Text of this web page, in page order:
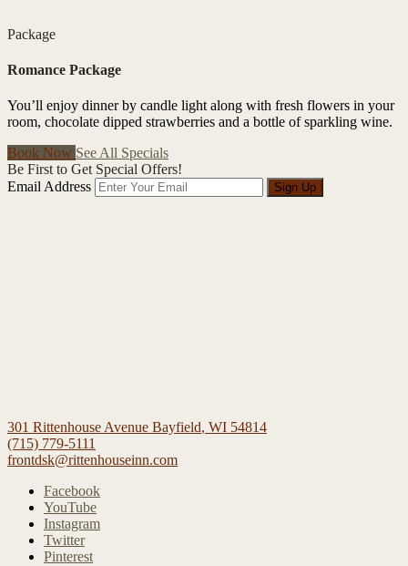
Package
Romance Package
You’ll enjoy dinner by candle light along with fresh flowers in your
room, chocolate dipped strawberries and a bottle of sparkling wine.
Book Now See All Specials
Be First to Get Special Offers!
Email Address
Sign Up
301 Rittenhouse Avenue Bayfield, WI 54814
(715) 779-5111
frontdsk@rittenhouseinn.com
Facebook
YouTube
Instagram
Twitter
Pinterest